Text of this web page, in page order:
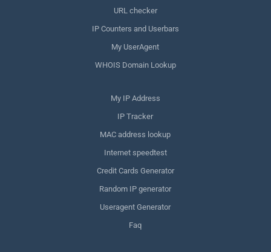
URL checker
IP Counters and Userbars
My UserAgent
WHOIS Domain Lookup
My IP Address
IP Tracker
MAC address lookup
Internet speedtest
Credit Cards Generator
Random IP generator
Useragent Generator
Faq